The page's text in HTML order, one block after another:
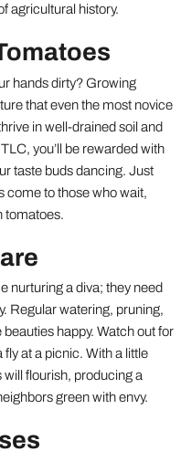
agricultural history.
hands dirty? Growing
that even the most novice
in well-drained soil and
you’ll be rewarded with
taste buds dancing. Just
to those who wait,
tomatoes.
nurturing a diva; they need
Regular watering, pruning,
happy. Watch out for
fly at a picnic. With a little
flourish, producing a
green with envy.